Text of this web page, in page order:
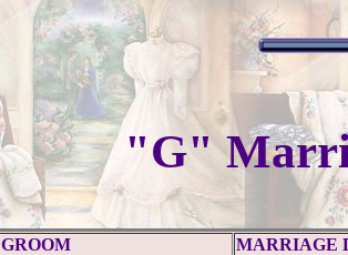
"G"
GROOM
MARRIAGE